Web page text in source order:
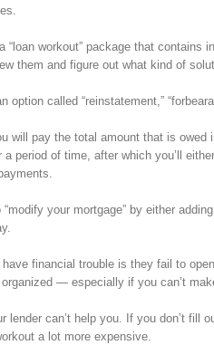
workout” package that
them and figure out what kind of
called “reinstatement,”
will pay the total amount that is
period of time, after which you’ll
your mortgage” by either
financial trouble is they fail to
— especially if you can’t
lender can’t help you. If you don’t
a lot more expensive.